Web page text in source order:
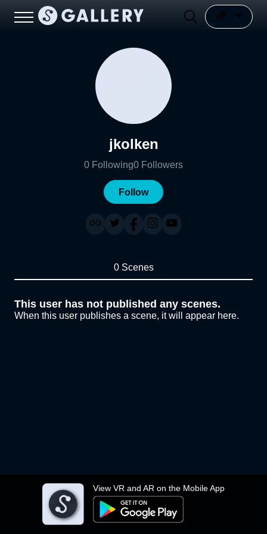
View VR and AR on the Mobile App
jkolken
0 Following0 Followers
Follow
0 Scenes
This user has not published any scenes.
When this user publishes a scene, it will appear here.